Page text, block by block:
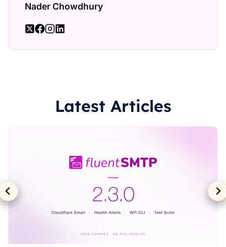
Nader Chowdhury
Latest Articles